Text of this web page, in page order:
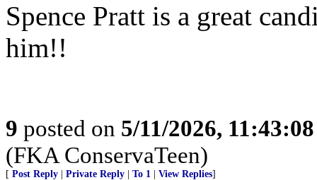
Spence Pratt is a great
him!!
9 posted on 5/11/2026,
(FKA ConservaTeen)
[ Post Reply Private Reply To 1 View Replies]